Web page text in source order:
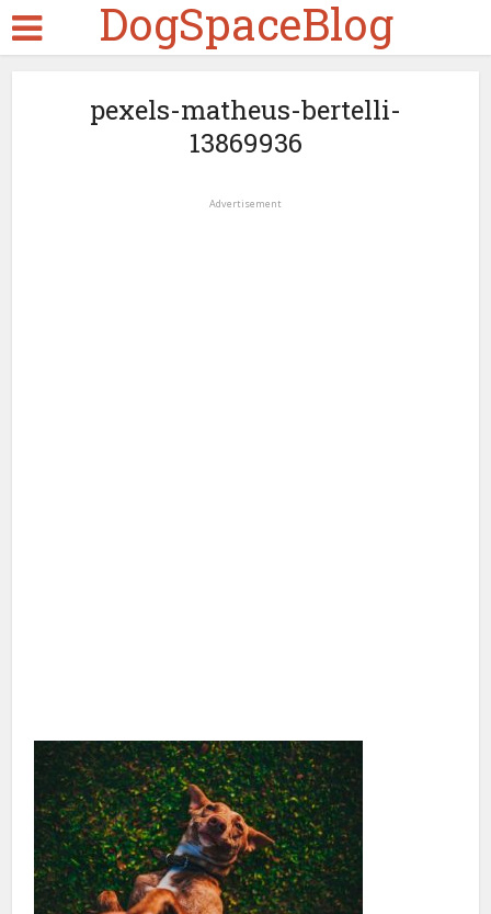
DogSpaceBlog
pexels-matheus-bertelli-
13869936
Advertisement